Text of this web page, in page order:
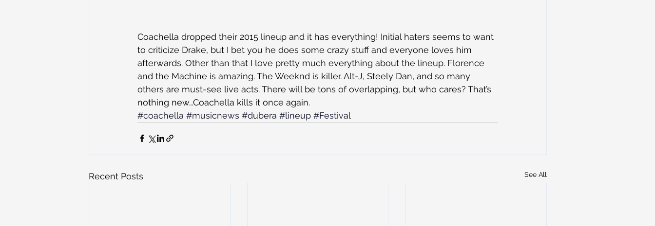
Coachella dropped their 2015 lineup and it has everything! Initial haters seems to want
to criticize Drake, but I bet you he does some crazy stuff and everyone loves him
afterwards. Other than that I love pretty much everything about the lineup. Florence
and the Machine is amazing. The Weeknd is killer. Alt-J, Steely Dan, and so many
others are must-see live acts. There will be tons of overlapping, but who cares? That’s
nothing new…Coachella kills it once again.
#coachella #musicnews #dubera #lineup #Festival
Recent Posts See All